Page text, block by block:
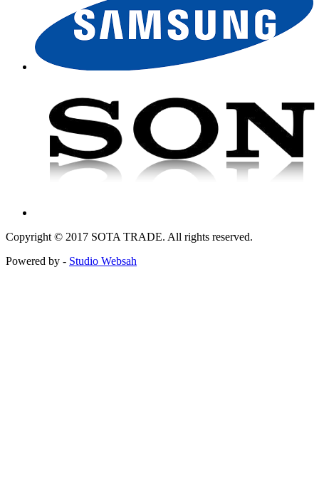
Copyright © 2017 SOTA TRADE. All rights reserved.
Powered by - Studio Websah